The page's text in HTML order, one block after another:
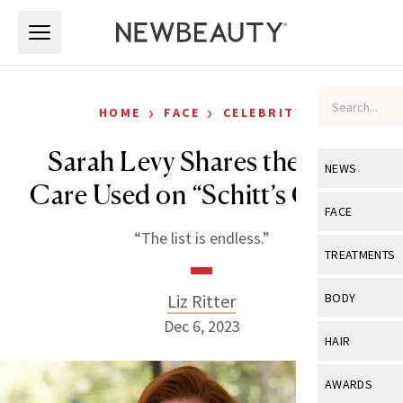
NEWS
View All
Industry &
FACE
View All
Eye Care
TREATMENTS
View All
BODY
View All
HAIR
View All
AWARDS
HOME › FACE › CELEBRITY
Sarah Levy Shares the Skin
Care Used on “Schitt’s Creek”
“The list is endless.”
Liz Ritter
Dec 6, 2023